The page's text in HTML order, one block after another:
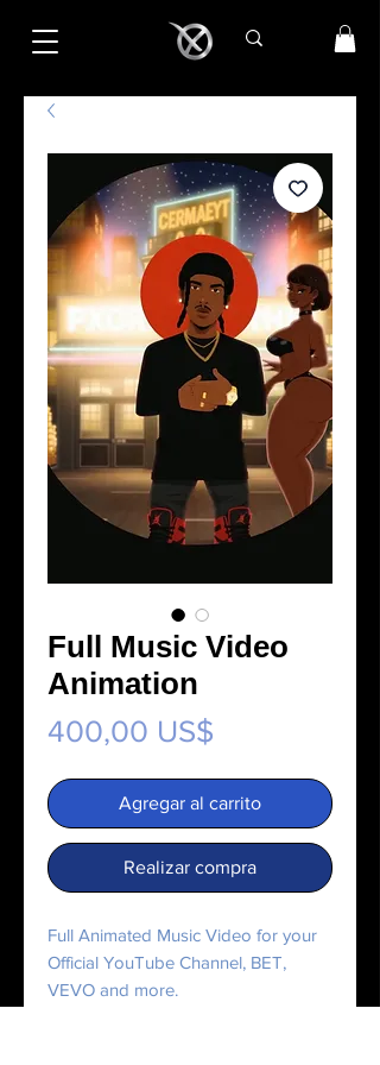
Full Music Video
Animation
400,00 US$
Agregar al carrito
Realizar compra
Full Animated Music Video for your
Official YouTube Channel, BET,
VEVO and more.